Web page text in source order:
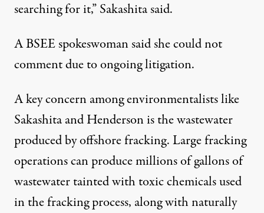
searching for it,” Sakashita said.
A BSEE spokeswoman said she could not
comment due to ongoing litigation.
A key concern among environmentalists like
Sakashita and Henderson is the wastewater
produced by offshore fracking. Large fracking
operations can produce millions of gallons of
wastewater tainted with toxic chemicals used
in the fracking process, along with naturally